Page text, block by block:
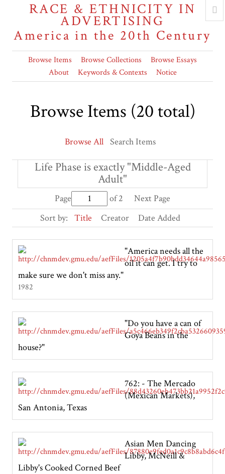
RACE & ETHNICITY IN
ADVERTISING
America in the 20th Century
Browse Items Browse Collections
Browse Essays
About
Keywords & Contexts Notice
Browse Items (20 total)
Browse All Search Items
Life Phase is exactly "Middle-Aged
Adult"
Page of 2
Next Page
Sort by:
Title Creator Date Added
"America needs all the
oil it can get. I try to
make sure we don't miss any."
1982
"Do you have a can of
Goya Beans in the
house?"
762: - The Mercado
(Mexican Markets),
San Antonia, Texas
Asian Men Dancing
Libby, McNeill &
Libby's Cooked Corned Beef